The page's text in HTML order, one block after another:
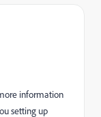
information
setting up